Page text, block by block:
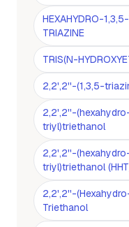
HEXAHYDRO-
TRIAZINE
TRIS(N-
2,2',2''-(1,3,5-
2,2',2''-
triyl)triethanol
2,2',2''-
triyl)triethanol
2,2',2''-
Triethanol